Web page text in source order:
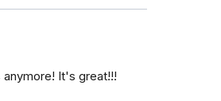
It's great!!!